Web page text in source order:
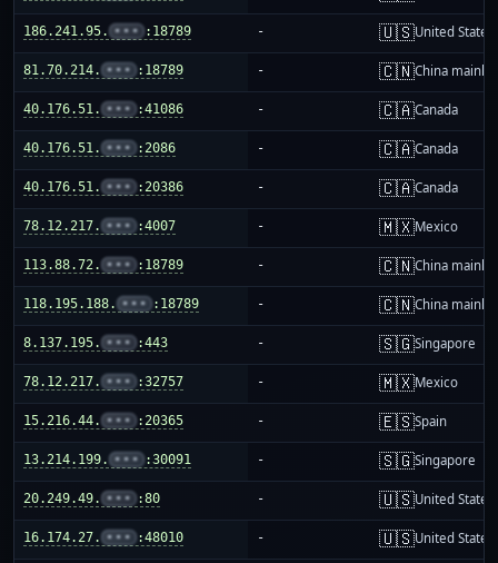
186.241.95. ••• :18789 - 🇺🇸United States
81.70.214. ••• :18789 - 🇨🇳China
40.176.51. ••• :41086 - 🇨🇦Canada
40.176.51. ••• :2086 - 🇨🇦Canada
40.176.51. ••• :20386 - 🇨🇦Canada
78.12.217. ••• :4007 - 🇲🇽Mexico
113.88.72. ••• :18789 - 🇨🇳China
118.195.188. ••• :18789 - 🇨🇳China
8.137.195. ••• :443 - 🇸🇬Singapore
78.12.217. ••• :32757 - 🇲🇽Mexico
15.216.44. ••• :20365 - 🇪🇸Spain
13.214.199. ••• :30091 - 🇸🇬Singapore
20.249.49. ••• :80 - 🇺🇸United States
16.174.27. ••• :48010 - 🇺🇸United States